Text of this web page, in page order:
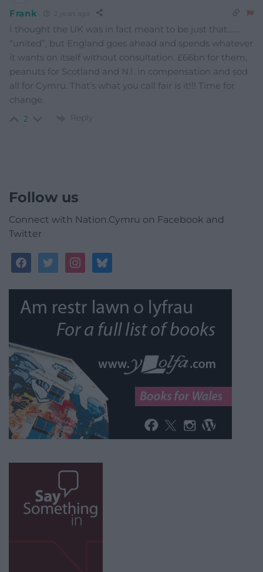
Frank 2 years ago
I thought the UK was in fact meant to be just that……
“united”, but England goes ahead and spends whatever
it wants on itself without consultation. £66bn for them,
peanuts for Scotland and N.I. in compensation and sod
all for Cymru. That’s what you call fair is it!!! Time for
change.
2 Reply
Follow us
Connect with Nation.Cymru on Facebook and
Twitter
facebooktwitterinstagrambluesky